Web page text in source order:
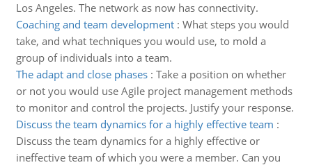
Los Angeles. The network as now has connectivity.
Coaching and team development: What steps you would
take, and what techniques you would use, to mold a
group of individuals into a team.
The adapt and close phases: Take a position on whether
or not you would use Agile project management methods
to monitor and control the projects. Justify your response.
Discuss the team dynamics for a highly effective team :
Discuss the team dynamics for a highly effective or
ineffective team of which you were a member. Can you